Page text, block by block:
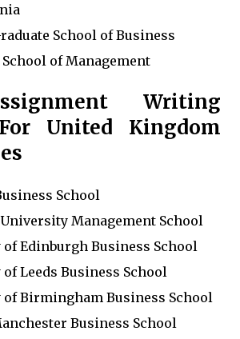
School of Business
of Management
Writing
United Kingdom
School
Management School
Edinburgh Business School
Leeds Business School
Birmingham Business School
Business School